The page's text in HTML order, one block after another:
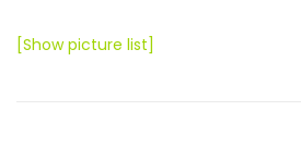
[Show picture list]